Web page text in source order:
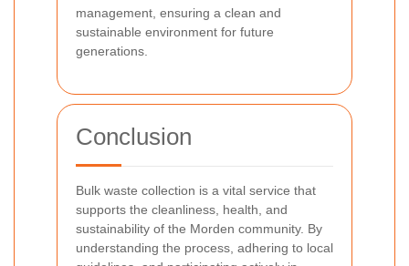
management, ensuring a clean and
sustainable environment for future
generations.
Conclusion
Bulk waste collection is a vital service that
supports the cleanliness, health, and
sustainability of the Morden community. By
understanding the process, adhering to local